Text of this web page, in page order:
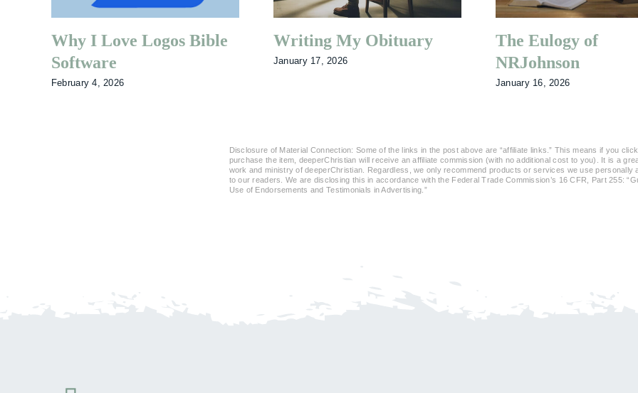
Why I Love Logos Bible
Software
February 4, 2026
Writing My Obituary
January 17, 2026
The Eulogy of
NRJohnson
January 16, 2026
Disclosure of Material Connection: Some of the links in the post above are “affiliate links.” This means if you
purchase the item, deeperChristian will receive an affiliate commission (with no additional cost to you). It is a
work and ministry of deeperChristian. Regardless, we only recommend products or services we use personally
to our readers. We are disclosing this in accordance with the Federal Trade Commission’s 16 CFR, Part 255:
Use of Endorsements and Testimonials in Advertising.”